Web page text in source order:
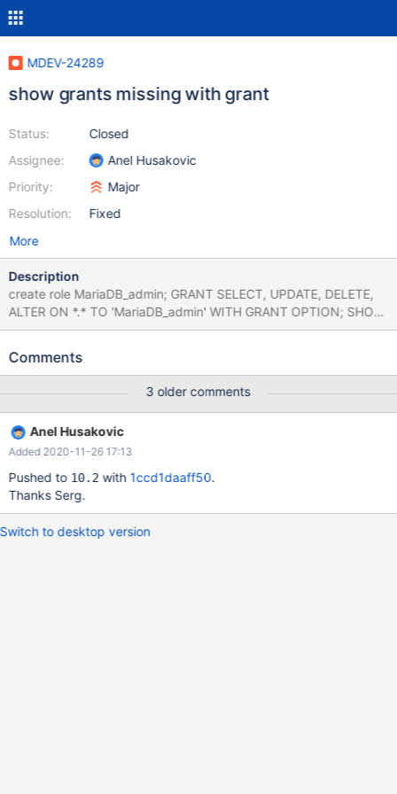
MDEV-24289
show grants missing with grant
Status:
Assignee:
Priority:
Resolution:
Closed
Anel Husakovic
Major
Fixed
More
Description
create role MariaDB_admin; GRANT SELECT, UPDATE, DELETE,
ALTER ON *.* TO 'MariaDB_admin' WITH GRANT OPTION; SHOW
GRANTS for 'MariaDB_admin'; Grants for MariaDB_admin GRANT
Comments
3 older comments
Anel Husakovic
Added 2020-11-26 17:13
Pushed to 10.2 with 1ccd1daaff50.
Thanks Serg.
Switch to desktop version